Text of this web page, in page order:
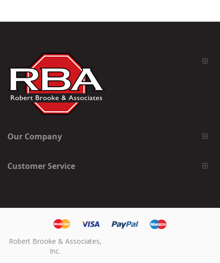
Our Company
Customer Service
Robert Brooke & Associates,
Inc.